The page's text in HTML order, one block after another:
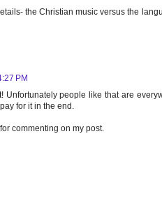
the Christian music versus the
PM
Unfortunately people like that are
for it in the end.
commenting on my post.